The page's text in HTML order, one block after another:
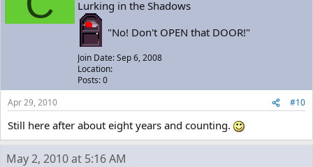
Lurking in the Shadows
"No! Don't OPEN that DOOR!"
Join Date: Sep 6, 2008
Location:
Posts: 0
Apr 29, 2010
#10
Still here after about eight years and counting.
May 2, 2010 at 5:16 AM